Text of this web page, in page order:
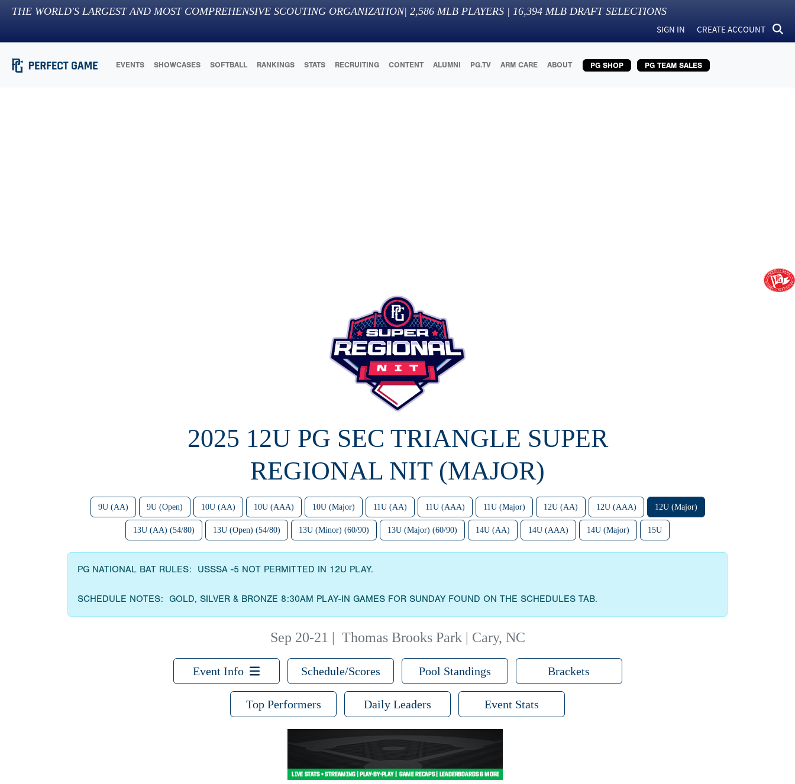
THE WORLD'S LARGEST AND MOST COMPREHENSIVE SCOUTING ORGANIZATION| 2,586 MLB PLAYERS | 16,394 MLB DRAFT SELECTIONS
SIGN IN CREATE ACCOUNT
EVENTS SHOWCASES SOFTBALL RANKINGS STATS RECRUITING CONTENT ALUMNI PG.TV ARM CARE ABOUT PG SHOP PG TEAM SALES
2025 12U PG SEC TRIANGLE SUPER
REGIONAL NIT (MAJOR)
9U (AA) 9U (Open) 10U (AA) 10U (AAA) 10U (Major) 11U (AA) 11U (AAA) 11U (Major) 12U (AA) 12U (AAA) 12U (Major)
13U (AA) (54/80) 13U (Open) (54/80) 13U (Minor) (60/90) 13U (Major) (60/90) 14U (AA) 14U (AAA) 14U (Major) 15U
PG NATIONAL BAT RULES: USSSA -5 NOT PERMITTED IN 12U PLAY.
SCHEDULE NOTES: GOLD, SILVER & BRONZE 8:30AM PLAY-IN GAMES FOR SUNDAY FOUND ON THE SCHEDULES TAB.
Sep 20-21 | Thomas Brooks Park | Cary, NC
Event Info Schedule/Scores Pool Standings Brackets
Top Performers Daily Leaders Event Stats